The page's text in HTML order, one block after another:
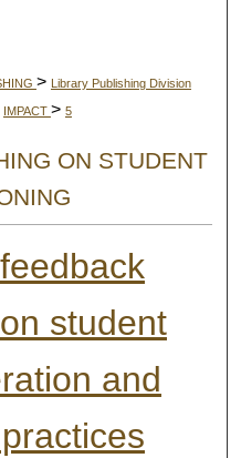
> Library Publishing Division
IMPACT > 5
ON STUDENT
student
and